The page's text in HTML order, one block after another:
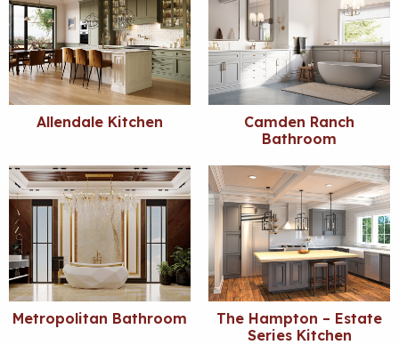
Allendale Kitchen
Camden Ranch
Bathroom
Metropolitan Bathroom
The Hampton – Estate
Series Kitchen